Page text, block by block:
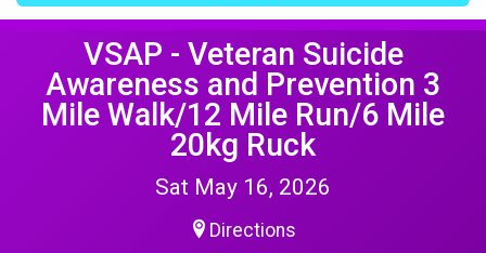
VSAP - Veteran Suicide
Awareness and Prevention 3
Mile Walk/12 Mile Run/6 Mile
20kg Ruck
Sat May 16, 2026
Directions